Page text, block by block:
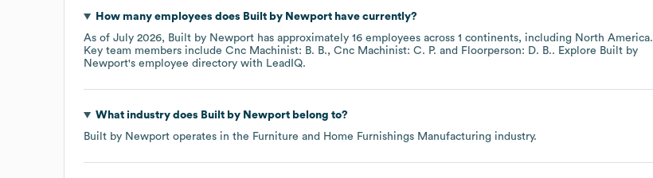
How many employees does Built by Newporthave currently?
As of July 2026, Built by Newport has approximately 16 employees across 1 continents, including North America.
Key team members include Cnc Machinist: B. B. Cnc Machinist: C. P. Floorperson: D. B.. Explore Built by
Newport's employee directory with LeadIQ.
What industry does Built by Newportbelong to?
Built by Newport operates in the Furniture and Home Furnishings Manufacturing industry.